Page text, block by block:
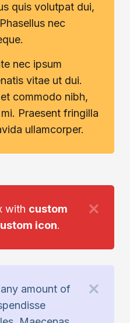
quis volutpat dui,
nec
nec ipsum
vitae ut dui.
commodo nibh,
Praesent fringilla
ullamcorper.
with custom
icon.
amount of